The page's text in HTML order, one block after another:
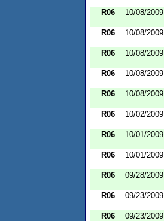
R06 10/08/2009
R06 10/08/2009
R06 10/08/2009
R06 10/08/2009
R06 10/08/2009
R06 10/02/2009
R06
10/01/2009
R06 10/01/2009
R06 09/28/2009
R06 09/23/2009
R06 09/23/2009